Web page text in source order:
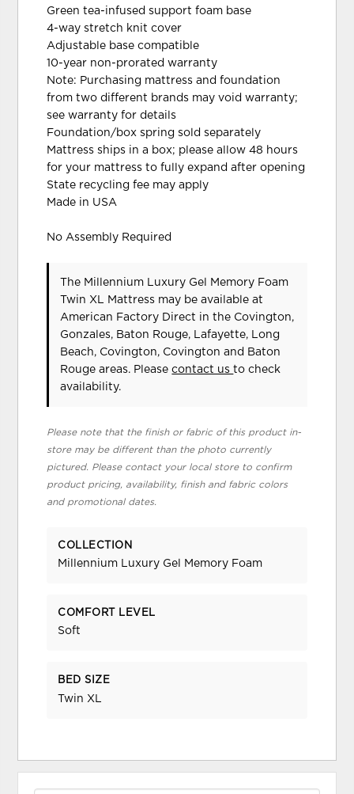
Green tea-infused support foam base
4-way stretch knit cover
Adjustable base compatible
10-year non-prorated warranty
Note: Purchasing mattress and foundation
from two different brands may void warranty;
see warranty for details
Foundation/box spring sold separately
Mattress ships in a box; please allow 48 hours
for your mattress to fully expand after opening
State recycling fee may apply
Made in USA
No Assembly Required
The Millennium Luxury Gel Memory Foam
Twin XL Mattress may be available at
American Factory Direct in the Covington,
Gonzales, Baton Rouge, Lafayette, Long
Beach, Covington, Covington and Baton
Rouge areas. Pleasecontact usto check
availability.
Please note that the finish or fabric of this product in-
store may be different than the photo currently
pictured. Please contact your local store to confirm
product pricing, availability, finish and fabric colors
and promotional dates.
COLLECTION
Millennium Luxury Gel Memory Foam
COMFORT LEVEL
Soft
BED SIZE
Twin XL